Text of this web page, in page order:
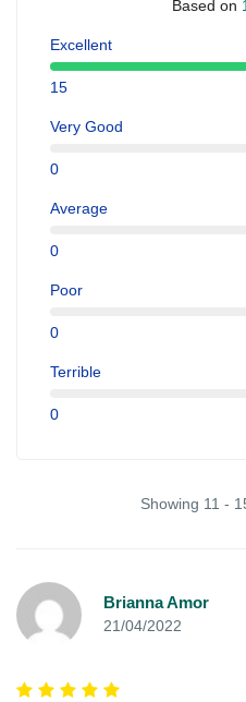
Based on
Excellent
15
Very Good
0
Average
0
Poor
0
Terrible
0
Showing 11 -
Brianna Amor
21/04/2022